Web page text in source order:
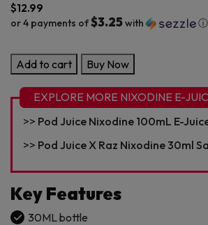
$12.99
or 4 payments of$3.25with ⓘ
Pod
Juice
Nixodine
30ml
Salt
Add to cart Buy Now
EXPLORE MORE NIXODINE E-
Pod Juice Nixodine 100mL E-
Pod Juice X Raz Nixodine 30ml
Key Features
30ML bottle